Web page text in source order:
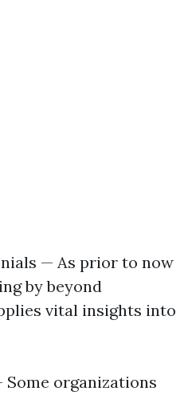
— As prior to now
by beyond
vital insights into
Some organizations